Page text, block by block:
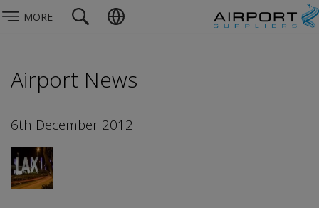
MORE
Airport News
6th December 2012